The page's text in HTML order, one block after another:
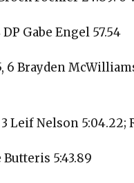
Gabe Engel 57.54
6 Brayden
Leif Nelson 5:04.22;
5:43.89